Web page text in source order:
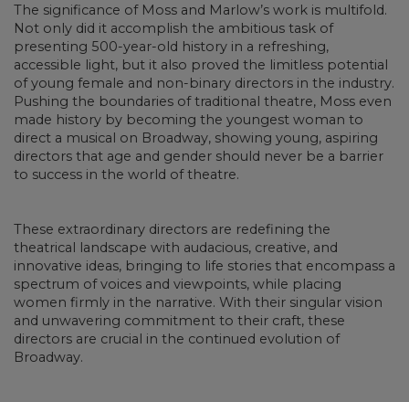
The significance of Moss and Marlow’s work is multifold.
Not only did it accomplish the ambitious task of
presenting 500-year-old history in a refreshing,
accessible light, but it also proved the limitless potential
of young female and non-binary directors in the industry.
Pushing the boundaries of traditional theatre, Moss even
made history by becoming the youngest woman to
direct a musical on Broadway, showing young, aspiring
directors that age and gender should never be a barrier
to success in the world of theatre.
These extraordinary directors are redefining the
theatrical landscape with audacious, creative, and
innovative ideas, bringing to life stories that encompass a
spectrum of voices and viewpoints, while placing
women firmly in the narrative. With their singular vision
and unwavering commitment to their craft, these
directors are crucial in the continued evolution of
Broadway.